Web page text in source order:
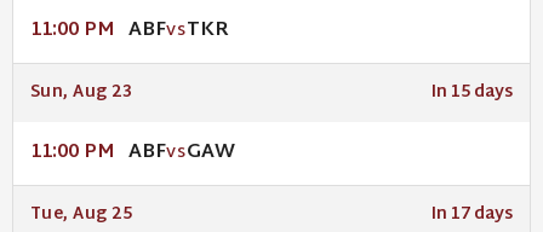
11:00 PM ABFVSTKR
Sun, Aug 23 In 15 days
11:00 PM ABFVSGAW
Tue, Aug 25 In 17 days